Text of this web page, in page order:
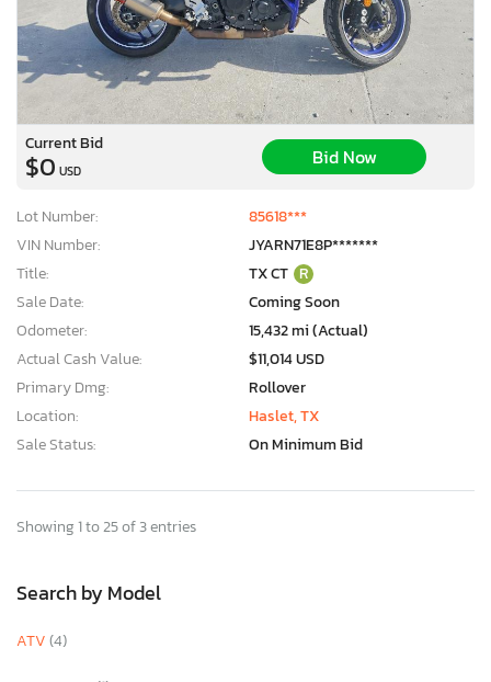
Current Bid
$0 USD
Bid Now
Lot Number:
85618***
VIN Number:
JYARN71E8P*******
Title:
TX CT R
Sale Date:
Coming Soon
Odometer:
15,432 mi (Actual)
Actual Cash Value:
$11,014 USD
Primary Dmg:
Rollover
Location:
Haslet, TX
Sale Status:
On Minimum Bid
Showing 1 to 25 of 3 entries
Search by Model
ATV(4)